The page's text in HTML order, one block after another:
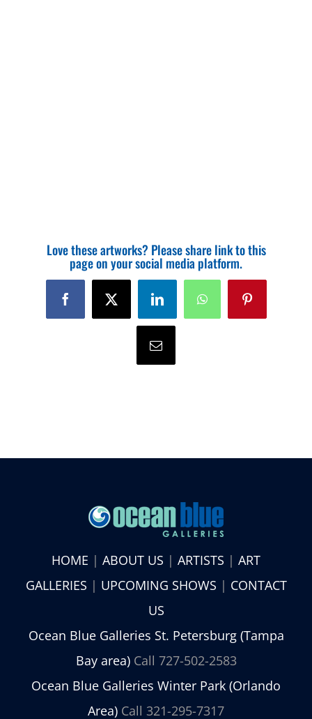
Love these artworks? Please share link to this
page on your social media platform.
FacebookX LinkedInWhatsAppPinterest
Email
HOME | ABOUT US | ARTISTS | ART
GALLERIES | UPCOMING SHOWS | CONTACT
US
Ocean Blue Galleries St. Petersburg (Tampa
Bay area)Call 727-502-2583
Ocean Blue Galleries Winter Park (Orlando
Area) Call 321-295-7317